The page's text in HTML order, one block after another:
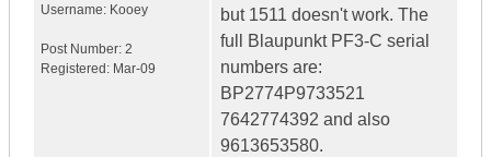
Username: Kooey
Post Number: 2
Registered: Mar-09
but 1511 doesn't work. The
full Blaupunkt PF3-C serial
numbers are:
BP2774P9733521
7642774392 and also
9613653580.